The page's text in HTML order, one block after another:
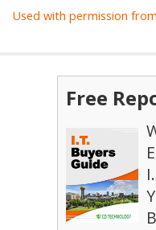
Used with permission
Free